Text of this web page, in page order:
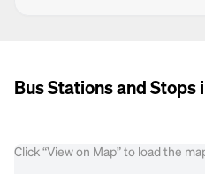
Bus Stations and Stops
Click “View on Map” to load the